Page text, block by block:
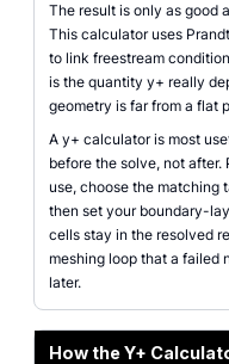
The result is only as good
This calculator uses
to link freestream
is the quantity y+ really
geometry is far from a flat
A y+ calculator is most
before the solve, not
use, choose the matching
then set your boundary-
cells stay in the resolved
meshing loop that a failed
later.
How the Y+